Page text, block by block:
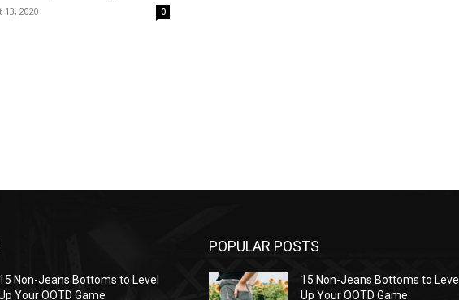
13, 2020 0
15 Non-Jeans Bottoms to Level
Your OOTD Game
POPULAR POSTS
15 Non-Jeans Bottoms to Level
Up Your OOTD Game